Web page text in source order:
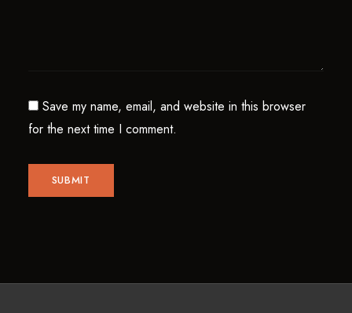
Save my name, email, and website in this browser
for the next time I comment.